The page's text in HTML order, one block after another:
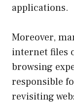
applications.
Moreover,
internet files
browsing
responsible
revisiting